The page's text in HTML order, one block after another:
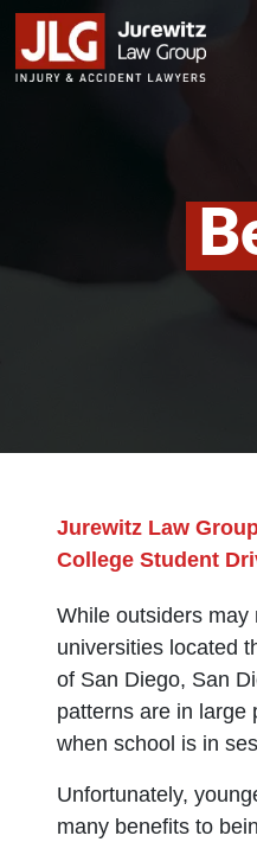
Jurewitz Law
College Student
While outsiders
universities located
of San Diego, San
patterns are in large
when school is in
Unfortunately,
many benefits to